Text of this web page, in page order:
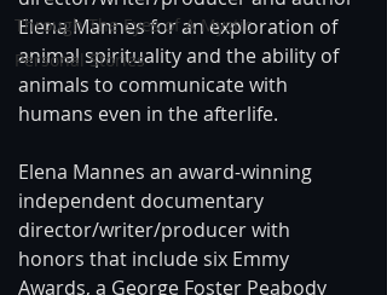
Through The Eyes of A Mystic
Personal Stories
Elena Mannes for an exploration of
animal spirituality and the ability of
animals to communicate with
humans even in the afterlife.
Elena Mannes an award-winning
independent documentary
director/writer/producer with
honors that include six Emmy
Awards, a George Foster Peabody